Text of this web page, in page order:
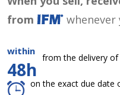
from
whenever
within
48h
from the delivery
on the exact due date